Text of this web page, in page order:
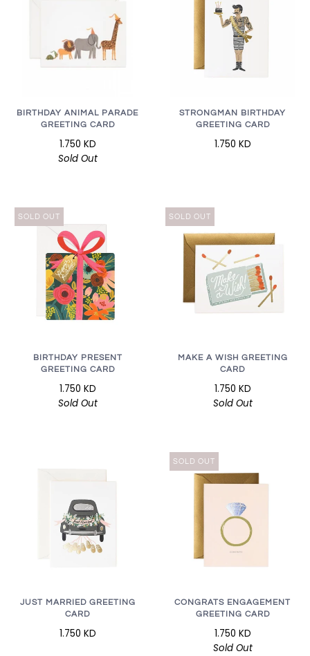
BIRTHDAY ANIMAL PARADE
GREETING CARD
1.750 KD
Sold Out
STRONGMAN BIRTHDAY
GREETING CARD
1.750 KD
SOLD OUT
BIRTHDAY PRESENT
GREETING CARD
1.750 KD
Sold Out
SOLD OUT
MAKE A WISH GREETING
CARD
1.750 KD
Sold Out
JUST MARRIED GREETING
CARD
1.750 KD
SOLD OUT
CONGRATS ENGAGEMENT
GREETING CARD
1.750 KD
Sold Out